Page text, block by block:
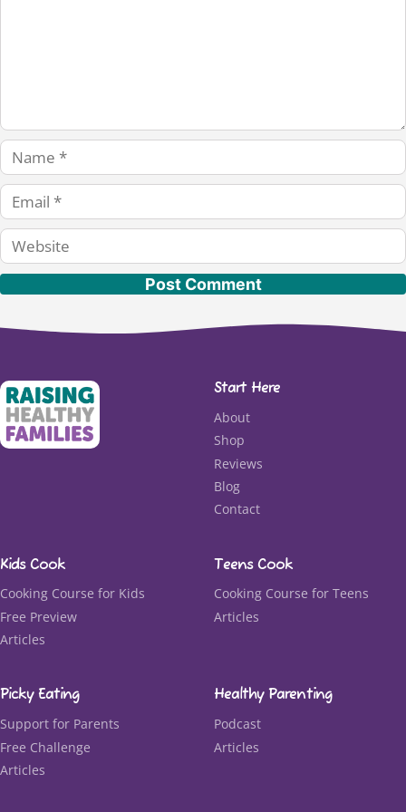
Name
Email
Website
Start Here
About
Shop
Reviews
Blog
Contact
Kids Cook
Cooking Course for Kids
Free Preview
Articles
Teens Cook
Cooking Course for Teens
Articles
Picky Eating
Support for Parents
Free Challenge
Articles
Healthy Parenting
Podcast
Articles